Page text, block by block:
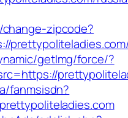
zipcode?
getImg/force/?
fanmsisdn?